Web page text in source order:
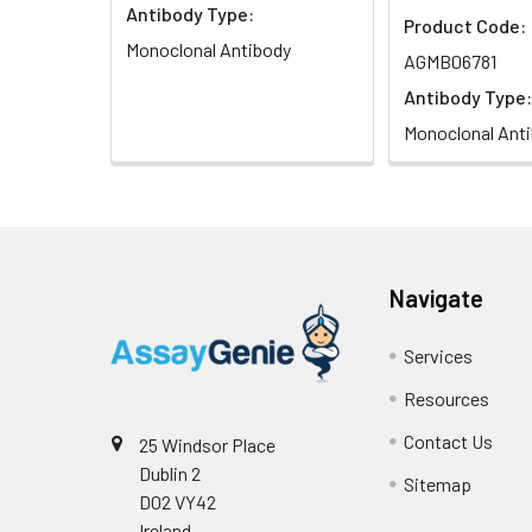
Antibody Type:
Monoclonal Antibody
Product Code:
AGMB06781
Antibody Type:
Monoclonal
25 Windsor Place
Dublin 2
D02 VY42
Navigate
Services
Resources
Contact Us
Sitemap